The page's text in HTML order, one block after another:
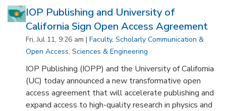
IOP Publishing and University of
California Sign Open Access Agreement
Fri, Jul 11, 9:26 am |Faculty,Scholarly Communication &
Open Access,Sciences & Engineering
IOP Publishing (IOPP) and the University of California
(UC) today announced a new transformative open
access agreement that will accelerate publishing and
expand access to high-quality research in physics and